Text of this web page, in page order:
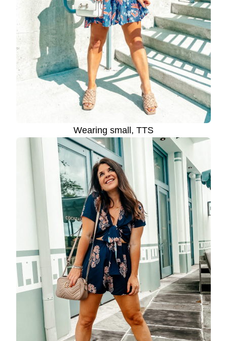
Wearing small, TTS